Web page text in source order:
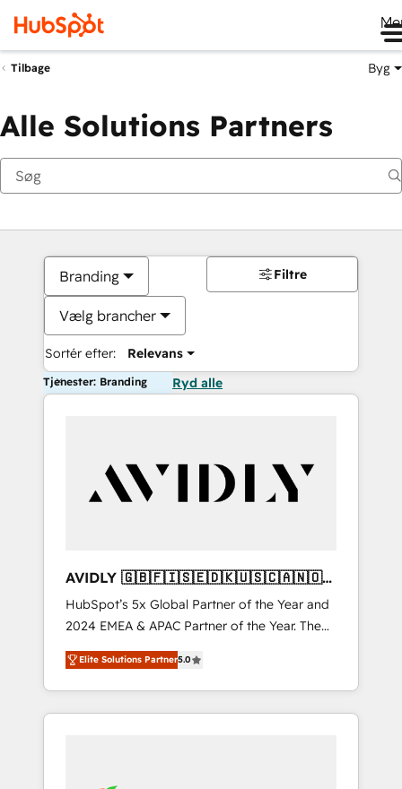
Tilbage Byg
Alle Solutions Partners
Branding
Vælg brancher
Sortér efter: Relevans
Filtre
Tjenester: Branding Ryd alle
AVIDLY 🇬🇧🇫🇮🇸🇪🇩🇰🇺🇸🇨🇦🇳🇴
🇩🇪🇦🇺🇳🇿
HubSpot’s 5x Global Partner of the Year and
2024 EMEA & APAC Partner of the Year. The
world’s most experienced and fully
accredited HubSpot Solutions Partner. 🚀
With 2,750+ HubSpot projects delivered and
370+ specialists across EMEA, APAC and NAM,
Elite Solutions Partner5.0